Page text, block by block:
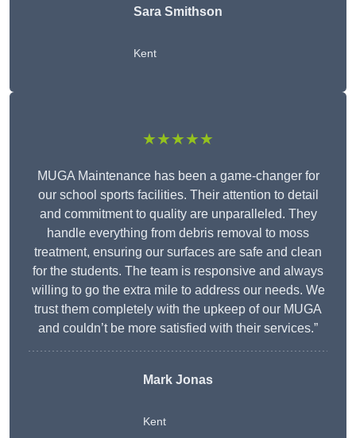
Sara Smithson
Kent
★★★★★
MUGA Maintenance has been a game-changer for
our school sports facilities. Their attention to detail
and commitment to quality are unparalleled. They
handle everything from debris removal to moss
treatment, ensuring our surfaces are safe and clean
for the students. The team is responsive and always
willing to go the extra mile to address our needs. We
trust them completely with the upkeep of our MUGA
and couldn’t be more satisfied with their services.”
Mark Jonas
Kent